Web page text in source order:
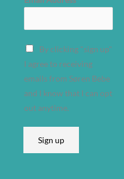
By clicking "sign up"
I agree to receiving
emails from Søren Bebe
and I know that I can opt
out anytime.
Sign up